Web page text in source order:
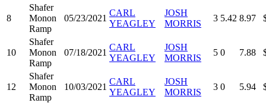
8
Shafer
Monon
Ramp
05/23/2021
CARL
YEAGLEY
JOSH
MORRIS
3 5.42 8.97
10
Shafer
Monon
Ramp
07/18/2021
CARL
YEAGLEY
JOSH
MORRIS
5 0 7.88
12
Shafer
Monon
Ramp
10/03/2021
CARL
YEAGLEY
JOSH
MORRIS
3 0 5.94